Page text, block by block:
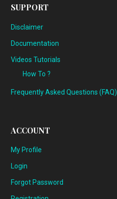
SUPPORT
Disclaimer
Documentation
Videos Tutorials
How To ?
Frequently Asked Questions (FAQ)
ACCOUNT
My Profile
Login
Forgot Password